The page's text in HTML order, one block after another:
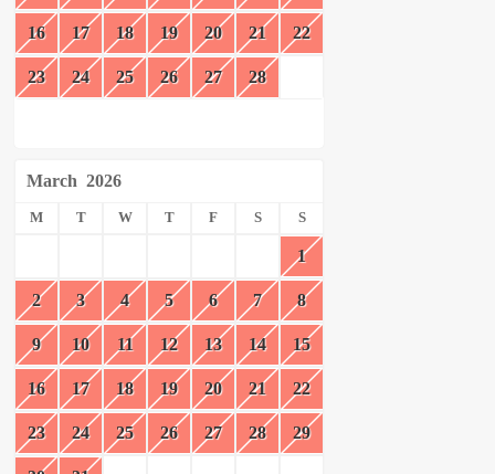
16 17 18 19 20 21 22
23 24 25 26 27 28
March 2026
M T W T F S S
1
2 3 4 5 6 7 8
9 10 11 12 13 14 15
16 17 18 19 20 21 22
23 24 25 26 27 28 29